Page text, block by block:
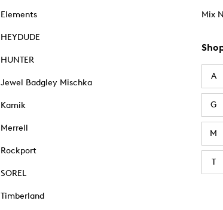
Elements
HEYDUDE
HUNTER
Jewel Badgley Mischka
Kamik
Merrell
Rockport
SOREL
Timberland
Mix
A
G
M
T